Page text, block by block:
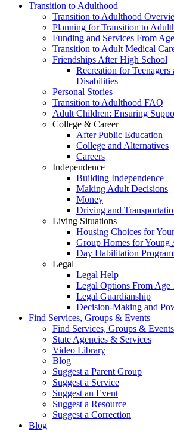
Transition to Adulthood
Transition to Adulthood
Planning for Transition to
Funding and Services From
Transition to Adult Medical
Friendships After High School
Recreation for
Disabilities
Personal Stories
Transition to Adulthood FAQ
Adult Children: Ensuring
College & Career
After Public Education
College and Alternatives
Careers
Independence
Building Independence
Making Adult Decisions
Money
Driving and
Living Situations
Housing Choices for
Group Homes for Young
Day Habilitation
Legal
Legal Help
Legal Options From Age
Legal Guardianship
Decision-Making and
Find Services, Groups & Events
Find Services, Groups &
State Agencies & Services
Video Library
Blog
Suggest a Parent Group
Suggest a Service
Suggest an Event
Suggest a Resource
Suggest a Correction
Blog